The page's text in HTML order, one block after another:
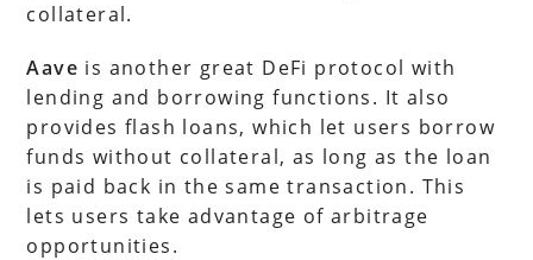
collateral.
Aave is another great DeFi protocol with
lending and borrowing functions. It also
provides flash loans, which let users borrow
funds without collateral, as long as the loan
is paid back in the same transaction. This
lets users take advantage of arbitrage
opportunities.